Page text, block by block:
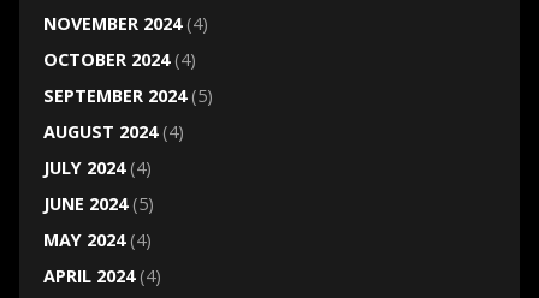
NOVEMBER 2024(4)
OCTOBER 2024(4)
SEPTEMBER 2024(5)
AUGUST 2024(4)
JULY 2024(4)
JUNE 2024(5)
MAY 2024(4)
APRIL 2024(4)